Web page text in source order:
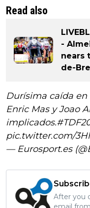
Read also
-
nears
de-
Durísima caída
Enric Mas y Joao
implicados.
pic.twitter.com/
— Eurosport.es
After you